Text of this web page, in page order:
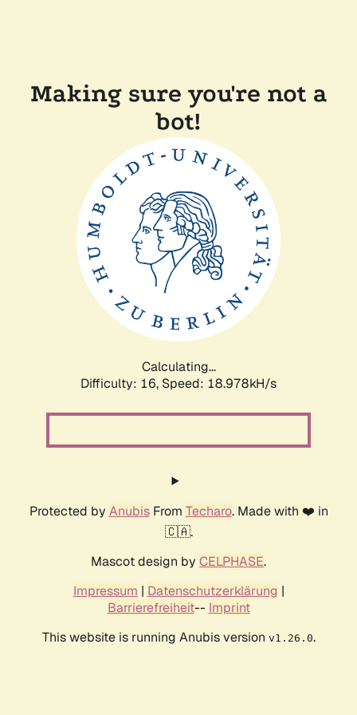
Making sure you're not a
bot!
Calculating...
Difficulty: 16, Speed: 18.978kH/s
Protected by AnubisFrom Techaro. Made with ❤️ in
🇨🇦.
Mascot design by CELPHASE.
Impressum | Datenschutzerklärung |
Barrierefreiheit-- Imprint
This website is running Anubis version v1.26.0.